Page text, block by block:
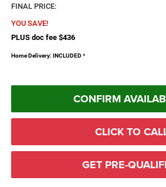
FINAL PRICE:
YOU SAVE!
PLUS doc fee $436
Home Delivery: INCLUDED *
CONFIRM
CLICK TO
GET PRE-